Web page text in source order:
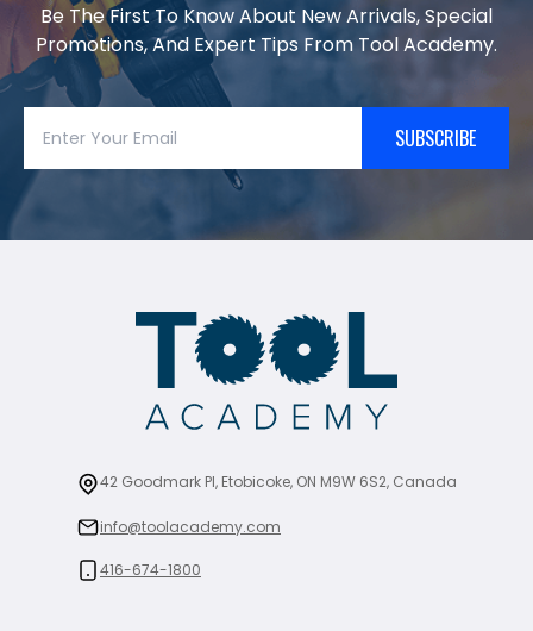
Be The First To Know About New Arrivals, Special
Promotions, And Expert Tips From Tool Academy.
SUBSCRIBE
42 Goodmark Pl, Etobicoke, ON M9W 6S2, Canada
info@toolacademy.com
416-674-1800